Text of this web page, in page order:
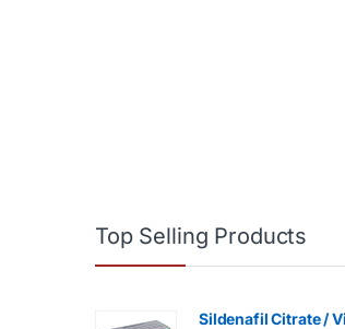
Top Selling Products
Sildenafil Citrate /